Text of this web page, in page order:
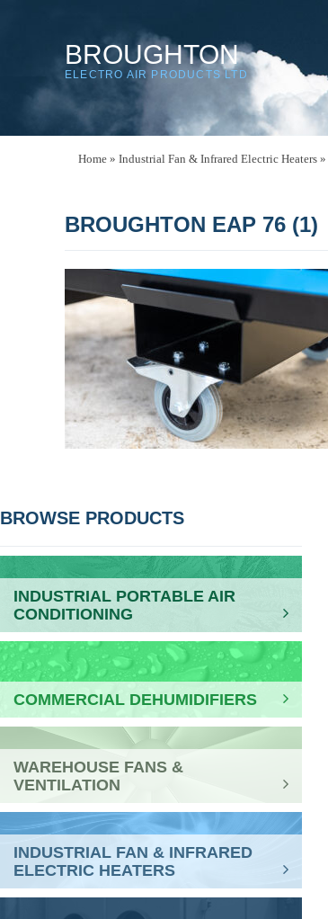
BROUGHTON
ELECTRO AIR PRODUCTS LTD
Home » Industrial Fan & Infrared Electric Heaters »
BROUGHTON EAP 76 (1)
NAVIGATION
BROWSE PRODUCTS
INDUSTRIAL PORTABLE AIR
CONDITIONING
COMMERCIAL DEHUMIDIFIERS
WAREHOUSE FANS &
VENTILATION
INDUSTRIAL FAN & INFRARED
ELECTRIC HEATERS